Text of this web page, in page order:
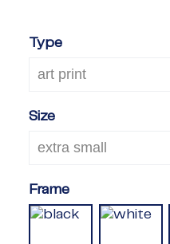
Type
Size
Frame